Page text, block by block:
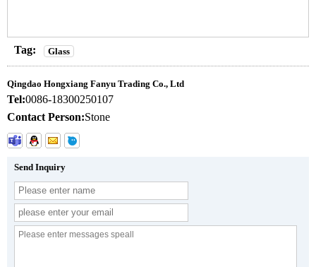
Tag: Glass
Qingdao Hongxiang Fanyu Trading Co., Ltd
Tel:0086-18300250107
Contact Person:Stone
Send Inquiry